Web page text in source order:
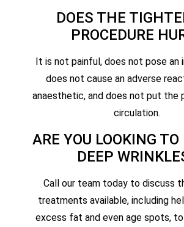
DOES THE
PROCEDURE
It is not painful, does not pose an
does not cause an adverse
anaesthetic, and does not put the
circulation.
ARE YOU LOOKING
DEEP
Call our team today to discuss
treatments available, including
excess fat and even age spots,